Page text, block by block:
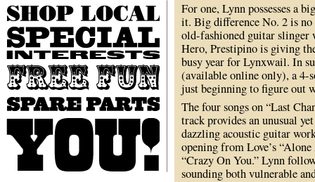
For one, Lynn possesses a
it. Big difference No. 2 is
old-fashioned guitar slinger
Hero, Prestipino is giving
busy year for Lynxwail. In
(available online only), a 4-
just beginning to figure out
The four songs on “Last
track provides an unusual
dazzling acoustic guitar
opening from Love’s
“Crazy On You.” Lynn
sounding both vulnerable
Shop
Local
Special
Interests
Free
Fun
Spare
Parts
You